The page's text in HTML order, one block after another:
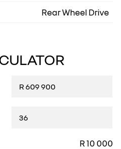
Rear Wheel Drive
R 10 000